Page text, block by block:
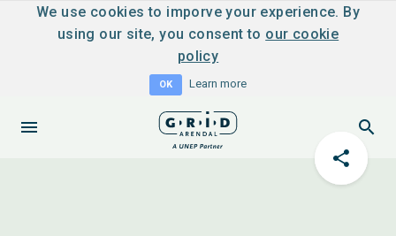
We use cookies to imporve your experience. By
using our site, you consent to our cookie
policy
OK Learn more